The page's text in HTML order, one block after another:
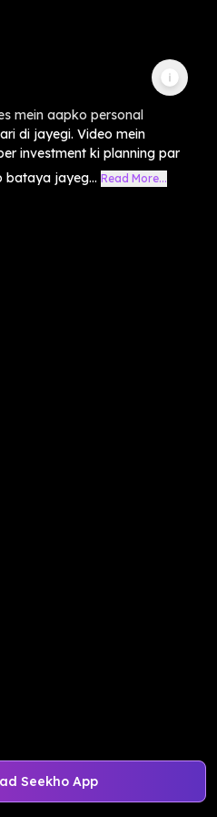
Seekho App
mein aapko personal
di jayegi. Video mein
investment ki planning par
bataya jayeg... Read More...